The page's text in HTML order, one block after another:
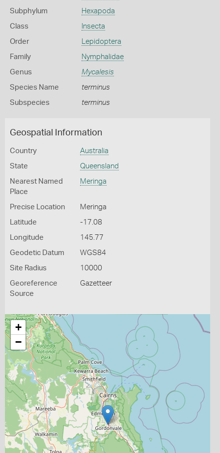
Subphylum Hexapoda
Class Insecta
Order Lepidoptera
Family Nymphalidae
Genus Mycalesis
Species Name terminus
Subspecies terminus
Geospatial Information
Country Australia
State Queensland
Nearest Named
Place
Meringa
Precise Location Meringa
Latitude -17.08
Longitude 145.77
Geodetic Datum WGS84
Site Radius 10000
Georeference
Source
Gazetteer
+
−